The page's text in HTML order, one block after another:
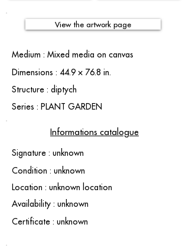
View the artwork page
Medium : Mixed media on canvas
Dimensions : 44.9 × 76.8 in.
Structure : diptych
Series : PLANT GARDEN
Informations catalogue
Signature : unknown
Condition : unknown
Location : unknown location
Availability : unknown
Certificate : unknown